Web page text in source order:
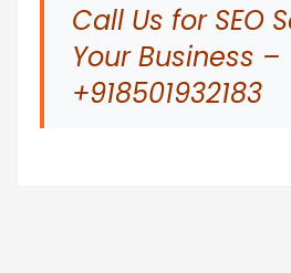
Call Us for SEO
Your Business –
+918501932183